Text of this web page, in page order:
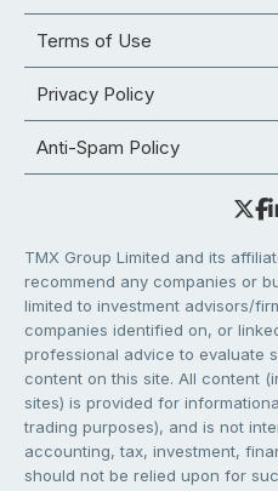
Terms of Use
Privacy Policy
Anti-Spam Policy
TMX Group Limited and its
recommend any companies or
limited to investment advisors/
companies identified on, or
professional advice to evaluate
content on this site. All content
sites) is provided for
trading purposes), and is not
accounting, tax, investment,
should not be relied upon for